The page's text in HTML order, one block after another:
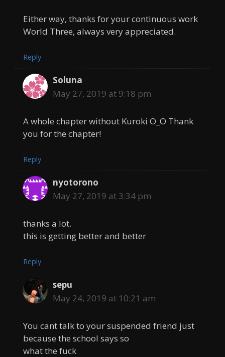
Either way, thanks for your continuous work
World Three, always very appreciated.
Reply
Soluna
May 27, 2019 at 9:18 pm
A whole chapter without Kuroki O_O Thank
you for the chapter!
Reply
nyotorono
May 27, 2019 at 3:34 pm
thanks a lot.
this is getting better and better
Reply
sepu
May 24, 2019 at 10:21 am
You cant talk to your suspended friend just
because the school says so
what the fuck